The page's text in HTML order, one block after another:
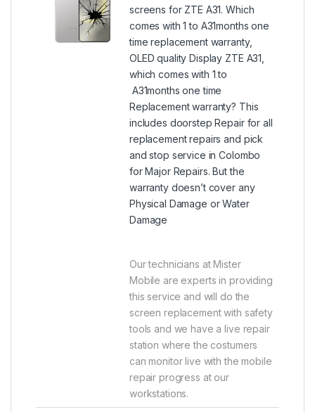
screens for ZTE A31. Which
comes with 1 to A31months one
time replacement warranty,
OLED quality Display ZTE A31,
which comes with 1 to
A31months one time
Replacement warranty? This
includes doorstep Repair for all
replacement repairs and pick
and stop service in Colombo
for Major Repairs. But the
warranty doesn’t cover any
Physical Damage or Water
Damage
Our technicians at Mister
Mobile are experts in providing
this service and will do the
screen replacement with safety
tools and we have a live repair
station where the costumers
can monitor live with the mobile
repair progress at our
workstations.